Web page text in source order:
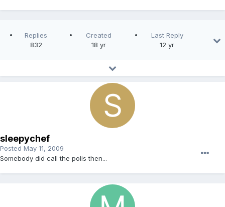
Replies
832
Created
18 yr
Last Reply
12 yr
sleepychef
Posted May 11, 2009
Somebody did call the polis then...